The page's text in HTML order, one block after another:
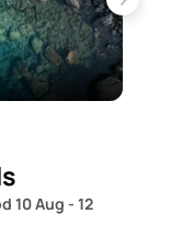
10 Aug - 12